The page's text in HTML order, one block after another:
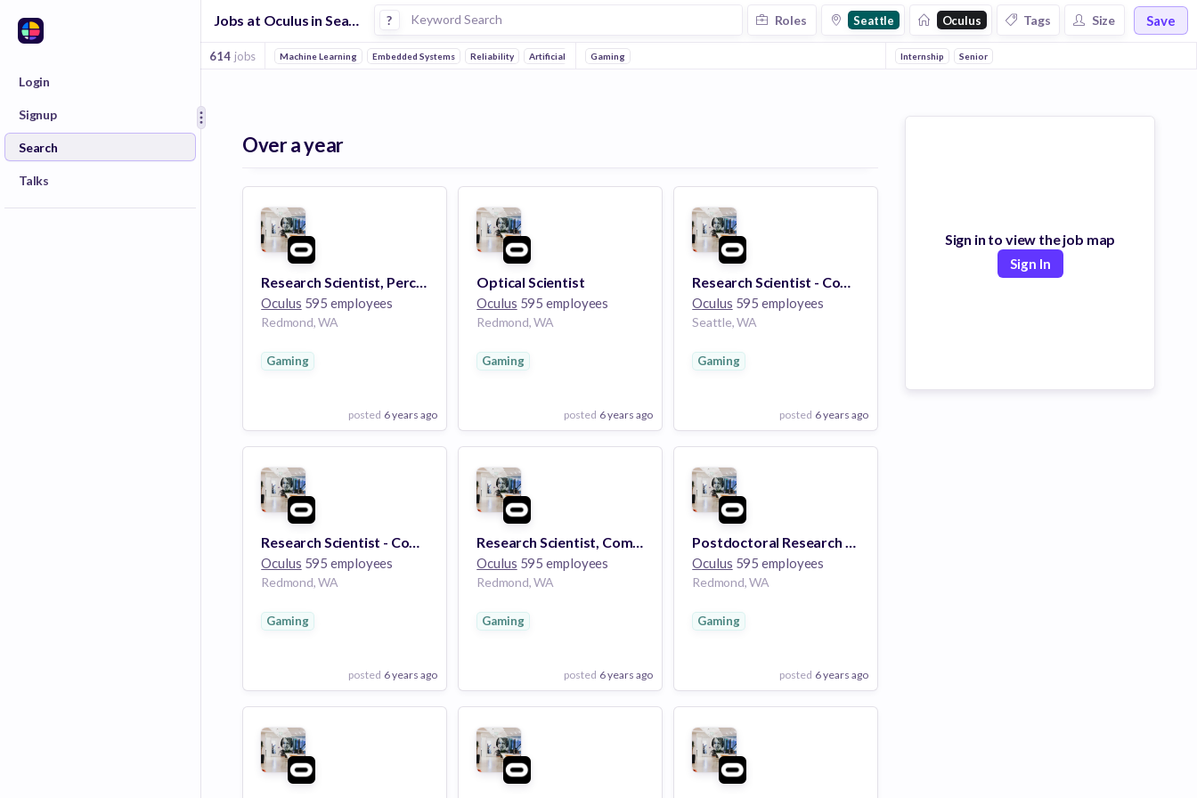
Login
Signup
Search
Talks
Jobs at Oculus in Seattle ? Roles Seattle Oculus Tags Size Save
614 jobs Machine Learning Embedded Systems Reliability Artificial Intelligence
Gaming Internship Senior
Over a year
Research Scientist, Perceptual Research
Oculus 595 employees
Redmond, WA
Gaming
posted 6 years ago
View Employer
Add to board
Optical Scientist
Oculus 595 employees
Redmond, WA
Gaming
posted 6 years ago
View Employer
Add to board
Research Scientist - Computational Photography (PhD)
Oculus 595 employees
Seattle, WA
Gaming
posted 6 years ago
View Employer
Add to board
Research Scientist - Computer Vision for Input and Interactions
Oculus 595 employees
Redmond, WA
Gaming
posted 6 years ago
View Employer
Add to board
Research Scientist, Computational Imaging (PhD)
Oculus 595 employees
Redmond, WA
Gaming
posted 6 years ago
View Employer
Add to board
Postdoctoral Research Scientist, Holographic Optical Elements (PhD)
Oculus 595 employees
Redmond, WA
Gaming
posted 6 years ago
View Employer
Add to board
Sign in to view the job map
Sign In